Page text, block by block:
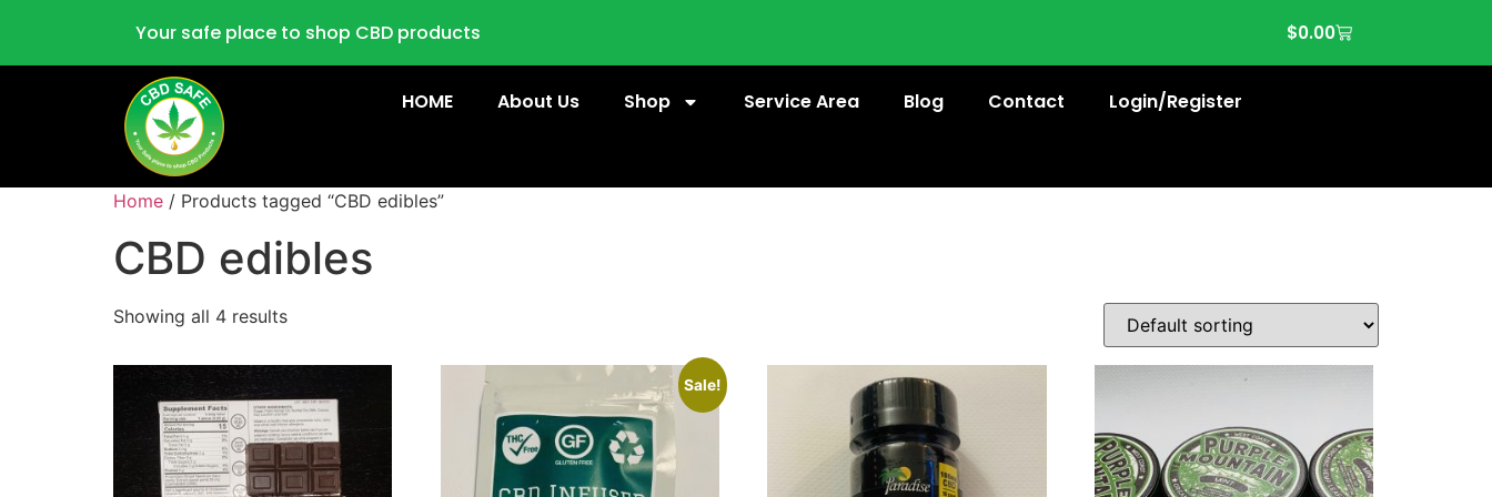
Your safe place to shop CBD products $0.00
HOME About Us Shop Service Area Blog Contact Login/Register
Home / Products tagged “CBD edibles”
CBD edibles
Showing all 4 results
Sale!